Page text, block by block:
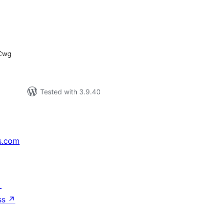
Tested with 3.9.40
↗